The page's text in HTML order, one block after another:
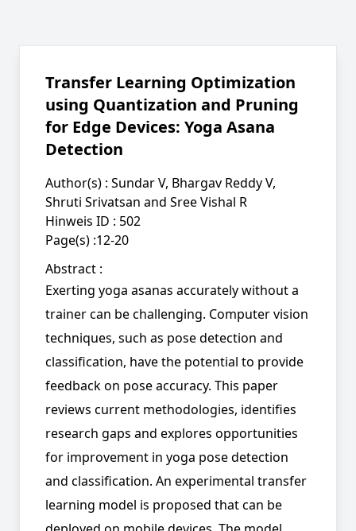
Transfer Learning Optimization
using Quantization and Pruning
for Edge Devices: Yoga Asana
Detection
Author(s) : Sundar V, Bhargav Reddy V,
Shruti Srivatsan and Sree Vishal R
Hinweis ID : 502
Page(s) :12-20
Abstract :
Exerting yoga asanas accurately without a
trainer can be challenging. Computer vision
techniques, such as pose detection and
classification, have the potential to provide
feedback on pose accuracy. This paper
reviews current methodologies, identifies
research gaps and explores opportunities
for improvement in yoga pose detection
and classification. An experimental transfer
learning model is proposed that can be